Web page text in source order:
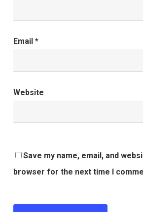
Email *
Website
Save my name, email, and
browser for the next time I